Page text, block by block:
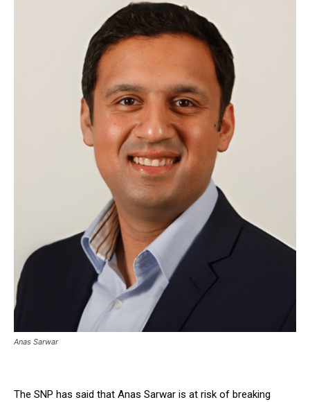
Anas Sarwar
The SNP has said that Anas Sarwar is at risk of breaking